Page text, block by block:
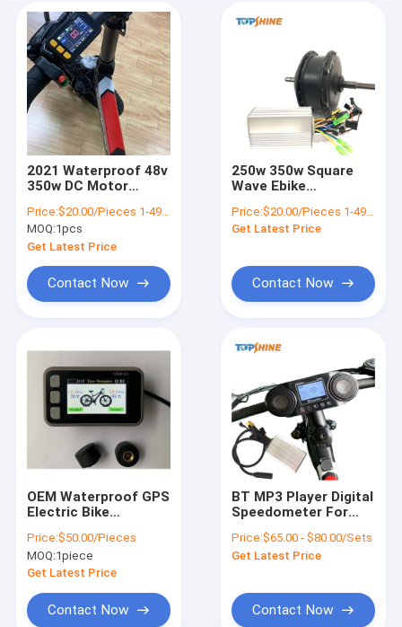
2021 Waterproof 48v
350w DC Motor
Controller
TSCL500W
Price:$20.00/Pieces 1-499 Pieces
MOQ:1pcs
Get Latest Price
Contact Now
250w 350w Square
Wave Ebike
Bike Parts
Price:$20.00/Pieces 1-499 Pieces
Get Latest Price
Contact Now
OEM Waterproof GPS
Electric Bike
Display With Tyre
Pressure
Price:$50.00/Pieces
MOQ:1piece
Get Latest Price
Contact Now
BT MP3 Player Digital
Speedometer For
Odometer
Price:$65.00 - $80.00/Sets
Get Latest Price
Contact Now